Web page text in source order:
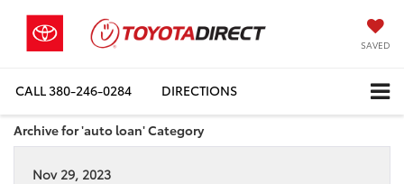
SAVED
CALL380-246-0284 DIRECTIONS
Archive for 'auto loan' Category
Nov 29, 2023